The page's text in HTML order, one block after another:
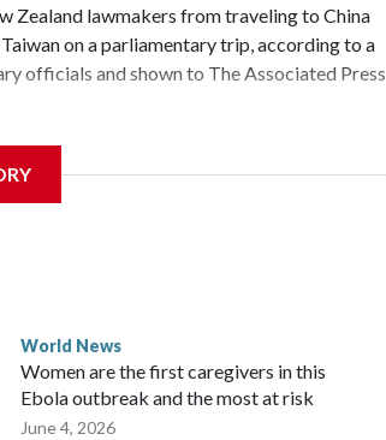
Zealand lawmakers from traveling to China
on a parliamentary trip, according to a
officials and shown to The Associated Press
in Wellington said. Beijing has been
for an apology, while the other two
have done “for decades,” a
World News
Women are the first caregivers in this
Ebola outbreak and the most at risk
June 4, 2026